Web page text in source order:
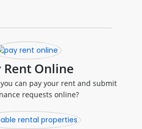
Rent Online
can pay your rent and submit
requests online?